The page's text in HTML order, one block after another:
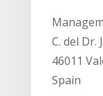
C. del Dr.
46011
Spain